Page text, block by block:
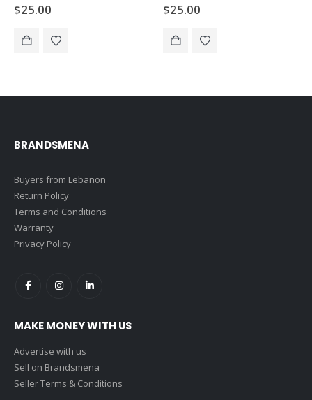
$25.00 $25.00
BRANDSMENA
Buyers from Lebanon
Return Policy
Terms and Conditions
Warranty
Privacy Policy
MAKE MONEY WITH US
Advertise with us
Sell on Brandsmena
Seller Terms & Conditions